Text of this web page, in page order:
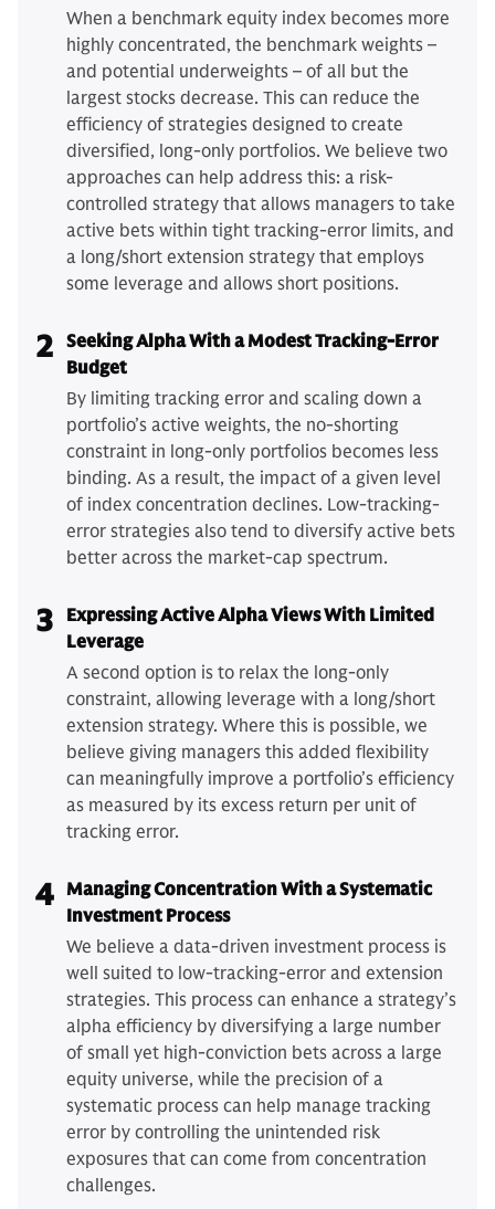
When a benchmark equity index becomes more
highly concentrated, the benchmark weights –
and potential underweights – of all but the
largest stocks decrease. This can reduce the
efficiency of strategies designed to create
diversified, long-only portfolios. We believe two
approaches can help address this: a risk-
controlled strategy that allows managers to take
active bets within tight tracking-error limits, and
a long/short extension strategy that employs
some leverage and allows short positions.
2 Seeking Alpha With a Modest Tracking-Error
Budget
By limiting tracking error and scaling down a
portfolio’s active weights, the no-shorting
constraint in long-only portfolios becomes less
binding. As a result, the impact of a given level
of index concentration declines. Low-tracking-
error strategies also tend to diversify active bets
better across the market-cap spectrum.
3
Expressing Active Alpha Views With Limited
Leverage
A second option is to relax the long-only
constraint, allowing leverage with a long/short
extension strategy. Where this is possible, we
believe giving managers this added flexibility
can meaningfully improve a portfolio’s efficiency
as measured by its excess return per unit of
tracking error.
4 Managing Concentration With a Systematic
Investment Process
We believe a data-driven investment process is
well suited to low-tracking-error and extension
strategies. This process can enhance a strategy’s
alpha efficiency by diversifying a large number
of small yet high-conviction bets across a large
equity universe, while the precision of a
systematic process can help manage tracking
error by controlling the unintended risk
exposures that can come from concentration
challenges.